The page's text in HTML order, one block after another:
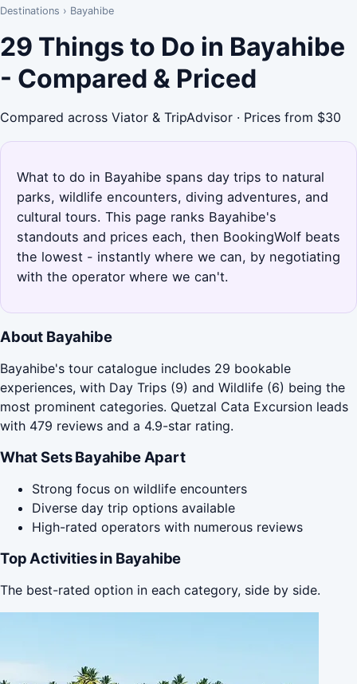
Destinations › Bayahibe
29 Things to Do in Bayahibe
- Compared & Priced
Compared across Viator & TripAdvisor · Prices from $30
What to do in Bayahibe spans day trips to natural
parks, wildlife encounters, diving adventures, and
cultural tours. This page ranks Bayahibe's
standouts and prices each, then BookingWolf beats
the lowest - instantly where we can, by negotiating
with the operator where we can't.
About Bayahibe
Bayahibe's tour catalogue includes 29 bookable
experiences, with Day Trips (9) and Wildlife (6) being the
most prominent categories. Quetzal Cata Excursion leads
with 479 reviews and a 4.9-star rating.
What Sets Bayahibe Apart
Strong focus on wildlife encounters
Diverse day trip options available
High-rated operators with numerous reviews
Top Activities in Bayahibe
The best-rated option in each category, side by side.